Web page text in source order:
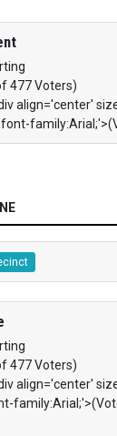
477 Voters)
align='center'
477 Voters)
align='center'